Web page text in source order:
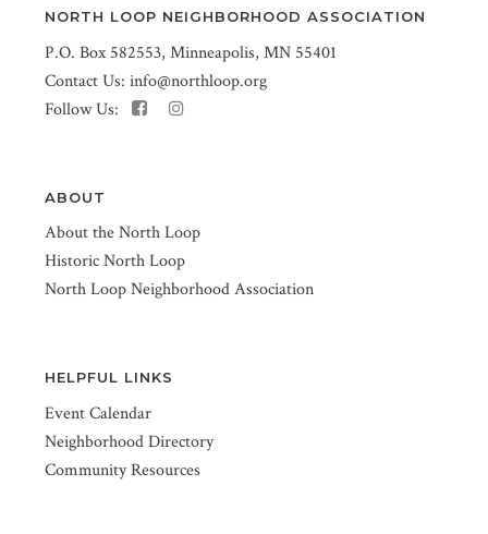
NORTH LOOP NEIGHBORHOOD ASSOCIATION
P.O. Box 582553, Minneapolis, MN 55401
Contact Us: info@northloop.org
Follow Us:
ABOUT
About the North Loop
Historic North Loop
North Loop Neighborhood Association
HELPFUL LINKS
Event Calendar
Neighborhood Directory
Community Resources